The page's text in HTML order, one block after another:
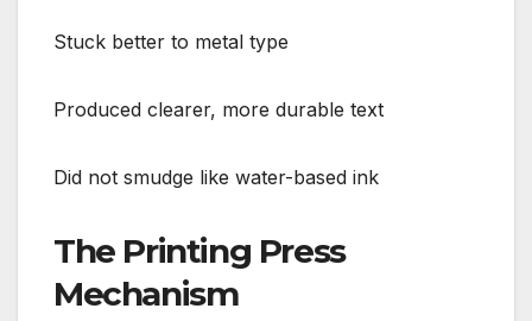
Stuck better to metal type
Produced clearer, more durable text
Did not smudge like water-based ink
The Printing Press
Mechanism